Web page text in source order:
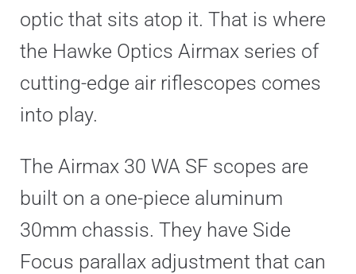
optic that sits atop it. That is where
the Hawke Optics Airmax series of
cutting-edge air riflescopes comes
into play.
The Airmax 30 WA SF scopes are
built on a one-piece aluminum
30mm chassis. They have Side
Focus parallax adjustment that can